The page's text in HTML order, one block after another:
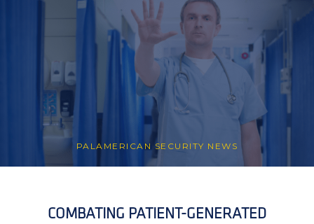
PALAMERICAN SECURITY NEWS
COMBATING PATIENT-GENERATED